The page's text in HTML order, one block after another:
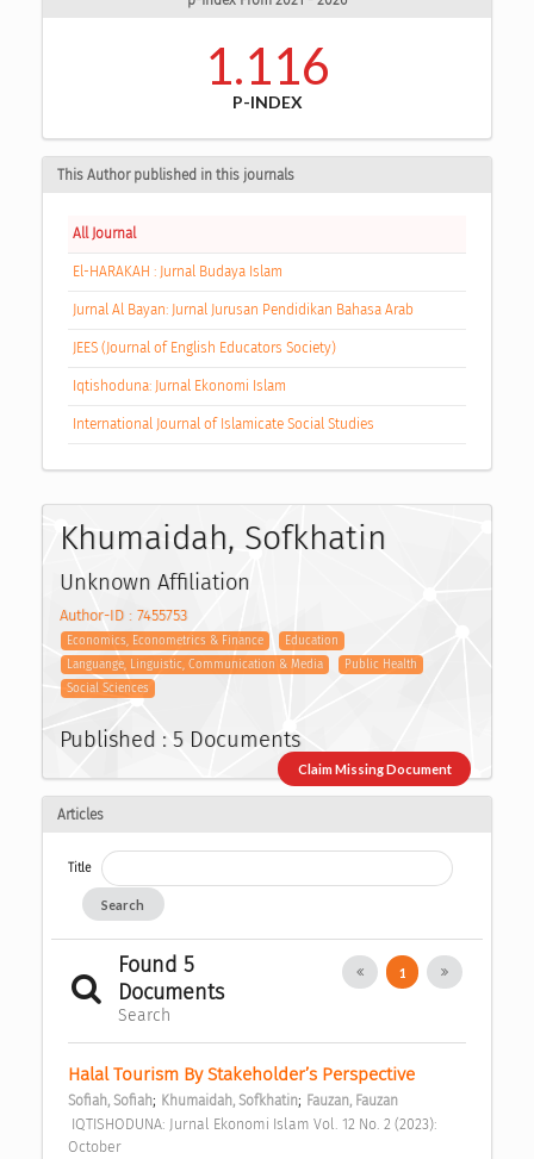
1.116
P-INDEX
This Author published in this journals
All Journal
El-HARAKAH : Jurnal Budaya Islam
Jurnal Al Bayan: Jurnal Jurusan Pendidikan Bahasa Arab
JEES (Journal of English Educators Society)
Iqtishoduna: Jurnal Ekonomi Islam
International Journal of Islamicate Social Studies
Khumaidah, Sofkhatin
Unknown Affiliation
Author-ID : 7455753
Economics, Econometrics & Finance
Education
Languange, Linguistic, Communication & Media
Public Health
Social Sciences
Published : 5 Documents
Claim Missing Document
Articles
Title
Search
Found 5
Documents
Search
1
Halal Tourism By Stakeholder’s Perspective
Sofiah, Sofiah; Khumaidah, Sofkhatin; Fauzan, Fauzan
October